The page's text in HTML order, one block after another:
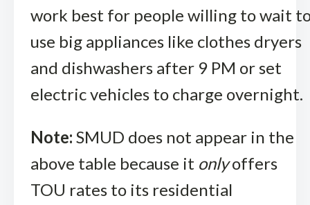
work best for people willing to wait
use big appliances like clothes dryers
and dishwashers after 9 PM or set
electric vehicles to charge overnight.
Note: SMUD does not appear in the
above table because it onlyoffers
TOU rates to its residential